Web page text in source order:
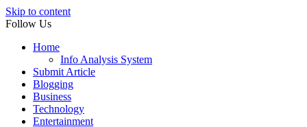
Skip to content
Follow Us
Home
Info Analysis System
Submit Article
Blogging
Business
Technology
Entertainment